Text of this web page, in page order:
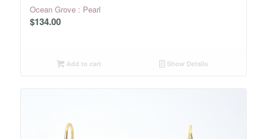
Ocean Grove : Pearl
$134.00
Add to cart Show Details